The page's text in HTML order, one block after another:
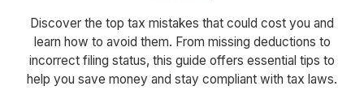
Discover the top tax mistakes that could cost you and
learn how to avoid them. From missing deductions to
incorrect filing status, this guide offers essential tips to
help you save money and stay compliant with tax laws.